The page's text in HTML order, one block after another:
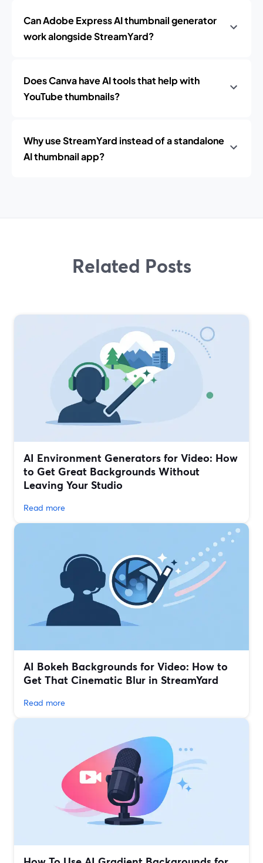
Can Adobe Express AI thumbnail generator
work alongside StreamYard?
Does Canva have AI tools that help with
YouTube thumbnails?
Why use StreamYard instead of a standalone
AI thumbnail app?
Related Posts
AI Environment Generators for Video: How
to Get Great Backgrounds Without
Leaving Your Studio
Read more
AI Bokeh Backgrounds for Video: How to
Get That Cinematic Blur in StreamYard
Read more